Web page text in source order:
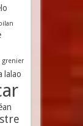
grenier
lalao